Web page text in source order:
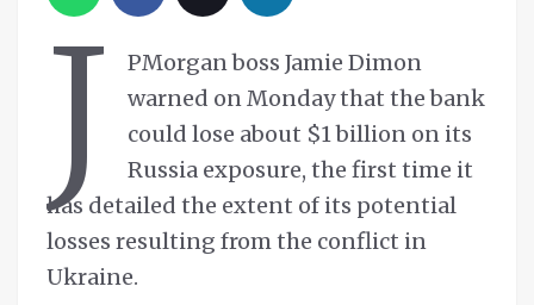
J
PMorgan boss Jamie Dimon
warned on Monday that the bank
could lose about $1 billion on its
Russia exposure, the first time it
has detailed the extent of its potential
losses resulting from the conflict in
Ukraine.